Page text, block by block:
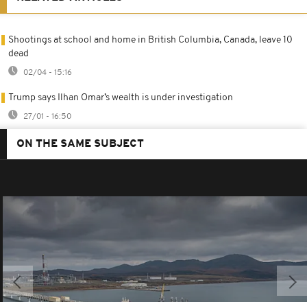
Shootings at school and home in British Columbia, Canada, leave 10
dead
02/04 - 15:16
Trump says Ilhan Omar’s wealth is under investigation
27/01 - 16:50
ON THE SAME SUBJECT